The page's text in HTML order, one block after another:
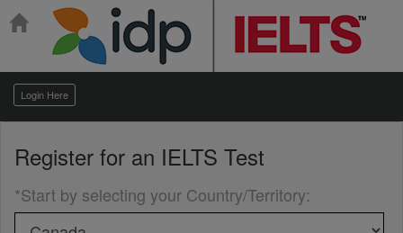
Login Here
Register for an IELTS Test
*Start by selecting your Country/Territory: